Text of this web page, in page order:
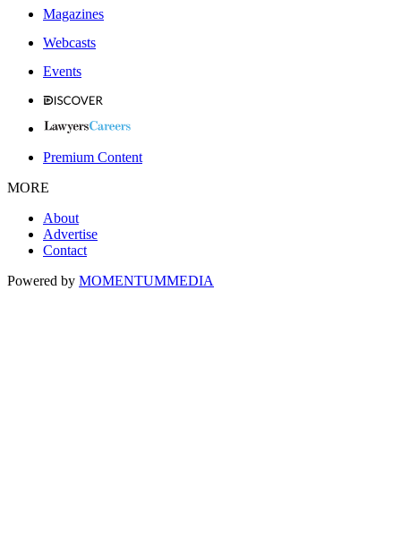
Magazines
Webcasts
Events
Premium Content
MORE
About
Advertise
Contact
Powered by MOMENTUMMEDIA